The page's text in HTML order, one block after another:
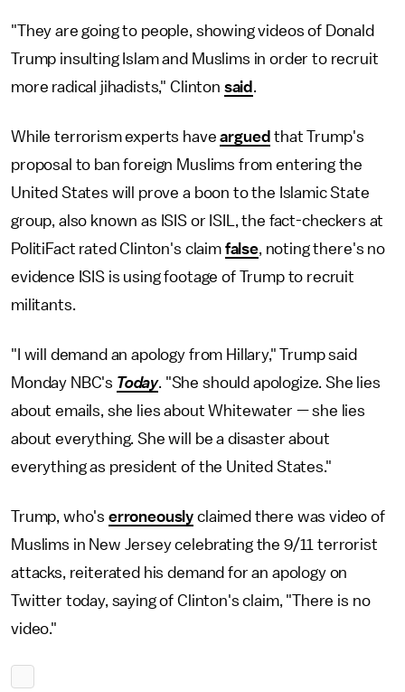
"They are going to people, showing videos of Donald
Trump insulting Islam and Muslims in order to recruit
more radical jihadists," Clinton said .
While terrorism experts haveargued that Trump's
proposal to ban foreign Muslims from entering the
United States will prove a boon to the Islamic State
group, also known as ISIS or ISIL, the fact-checkers at
PolitiFact rated Clinton's claim false, noting there's no
evidence ISIS is using footage of Trump to recruit
militants.
"I will demand an apology from Hillary," Trump said
Monday NBC's Today. "She should apologize. She lies
about emails, she lies about Whitewater — she lies
about everything. She will be a disaster about
everything as president of the United States."
Trump, who's erroneously claimed there was video of
Muslims in New Jersey celebrating the 9/11 terrorist
attacks, reiterated his demand for an apology on
Twitter today, saying of Clinton's claim, "There is no
video."